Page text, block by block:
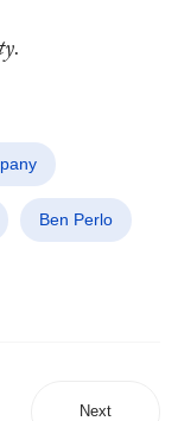
Ben Perlo
Next